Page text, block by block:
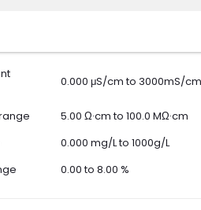
TDS
TDS
0.000 μS/cm to 3000mS/cm
5.00 Ω·cm to 100.0 MΩ·cm
0.000 mg/L to 1000g/L
0.00 to 8.00 %